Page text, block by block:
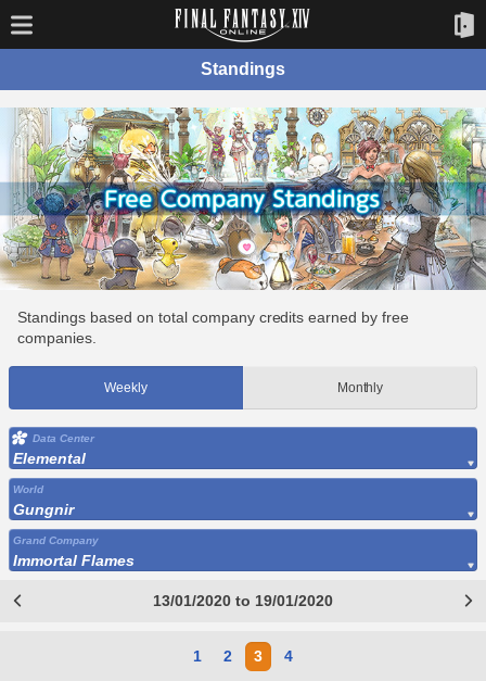
Standings
Standings based on total company credits earned by free
companies.
Weekly Monthly
Data Center
Elemental
World
Gungnir
Grand Company
Immortal Flames
13/01/2020 to 19/01/2020
1 2 3 4